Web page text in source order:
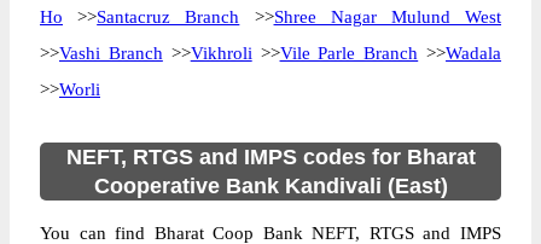
Ho >>Santacruz Branch >>Shree Nagar Mulund West
>>Vashi Branch >>Vikhroli >>Vile Parle Branch >>Wadala
>>Worli
NEFT, RTGS and IMPS codes for Bharat
Cooperative Bank Kandivali (East)
You can find Bharat Coop Bank NEFT, RTGS and IMPS